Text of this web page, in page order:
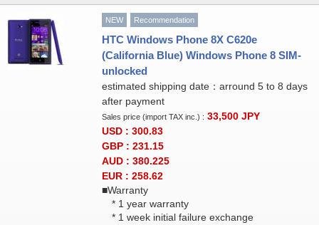
NEW Recommendation
HTC Windows Phone 8X C620e
(California Blue) Windows Phone 8 SIM-
unlocked
estimated shipping date：arround 5 to 8 days
after payment
Sales price (import TAX inc.) : 33,500 JPY
USD : 300.83
GBP : 231.15
AUD : 380.225
EUR : 258.62
■Warranty
* 1 year warranty
* 1 week initial failure exchange